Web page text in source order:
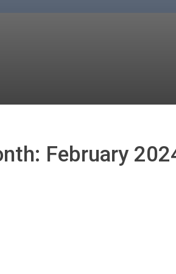
February